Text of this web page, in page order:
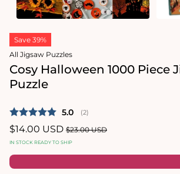
1
in
Save 39%
All Jigsaw Puzzles
Cosy Halloween 1000 Piece
Puzzle
Average rating:
5.0 (votes:
2)
Sale
price
$14.00 USD Regular
price
$23.00 USD
IN STOCK READY TO SHIP